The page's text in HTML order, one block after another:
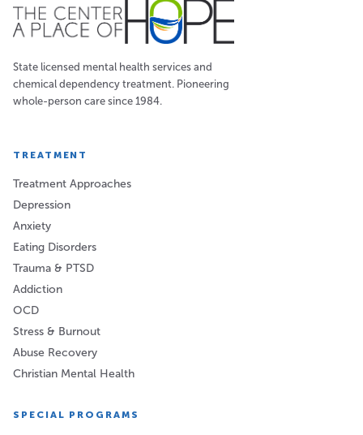
State licensed mental health services and
chemical dependency treatment. Pioneering
whole-person care since 1984.
TREATMENT
Treatment Approaches
Depression
Anxiety
Eating Disorders
Trauma & PTSD
Addiction
OCD
Stress & Burnout
Abuse Recovery
Christian Mental Health
SPECIAL PROGRAMS